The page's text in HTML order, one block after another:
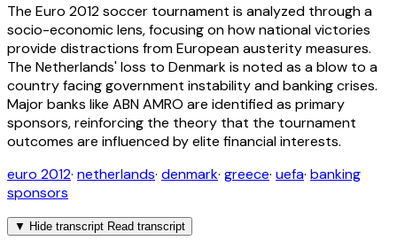
The Euro 2012 soccer tournament is analyzed through a
socio-economic lens, focusing on how national victories
provide distractions from European austerity measures.
The Netherlands' loss to Denmark is noted as a blow to a
country facing government instability and banking crises.
Major banks like ABN AMRO are identified as primary
sponsors, reinforcing the theory that the tournament
outcomes are influenced by elite financial interests.
euro 2012· netherlands· denmark· greece· uefa· banking
sponsors
▼ Hide transcript Read transcript